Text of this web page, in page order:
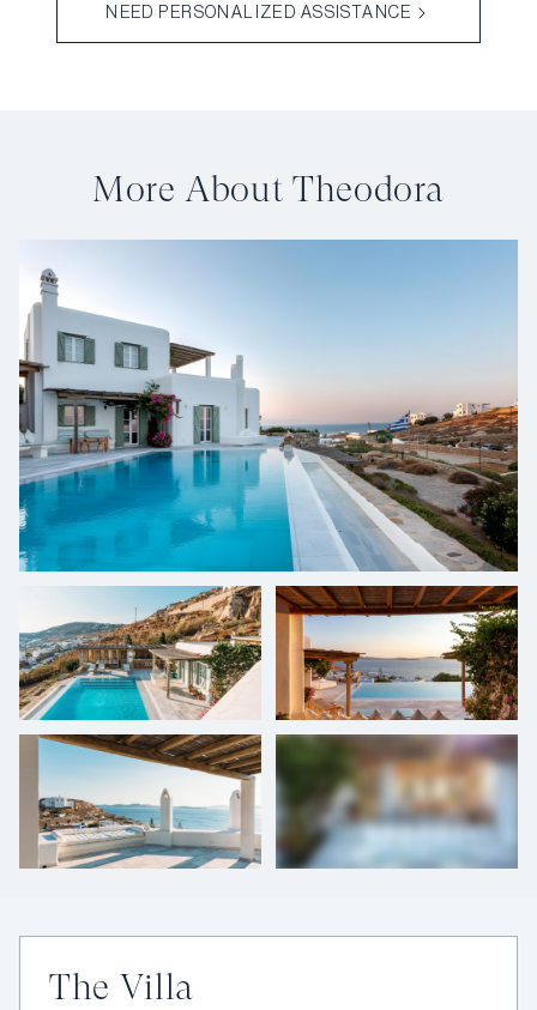
NEED PERSONALIZED ASSISTANCE
More About Theodora
The Villa